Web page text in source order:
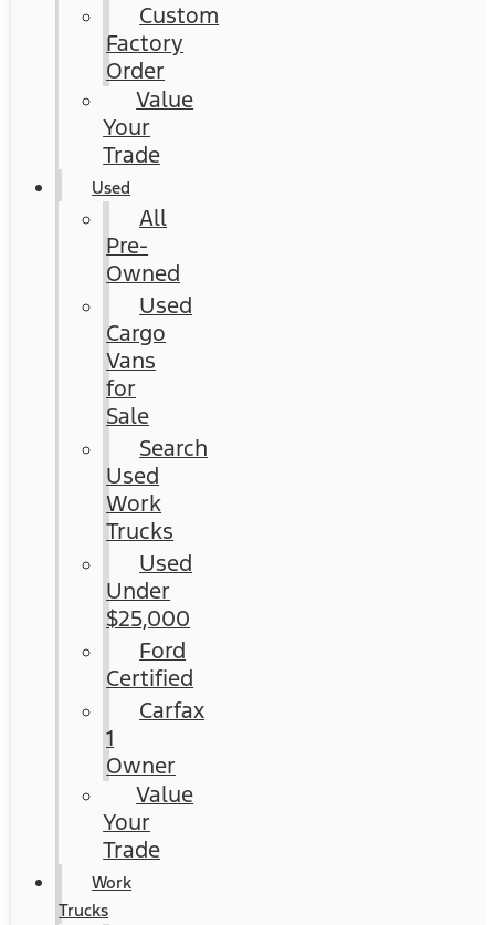
Custom
Factory
Order
Value
Your
Trade
Used
All
Pre-
Owned
Used
Cargo
Vans
for
Sale
Search
Used
Work
Trucks
Used
Under
$25,000
Ford
Certified
Carfax
1
Owner
Value
Your
Trade
Work
Trucks